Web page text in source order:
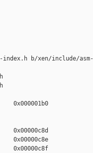
b/xen/include/asm-
0x000001b0
0x00000c8d
0x00000c8e
0x00000c8f